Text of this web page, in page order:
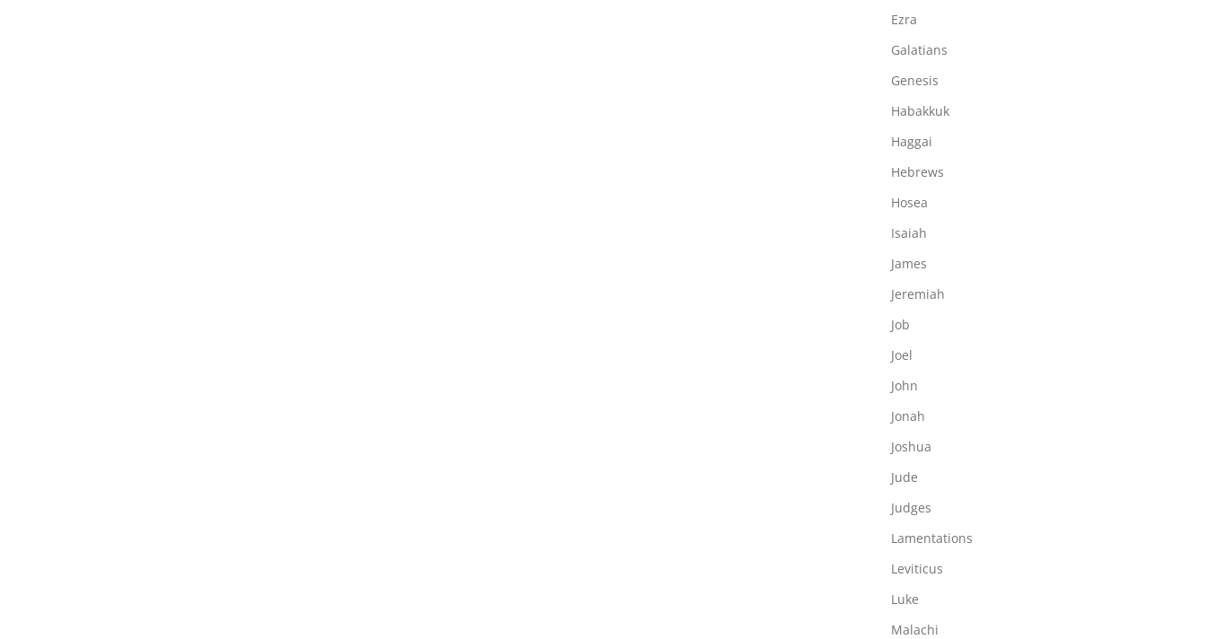
Ezra
Galatians
Genesis
Habakkuk
Haggai
Hebrews
Hosea
Isaiah
James
Jeremiah
Job
Joel
John
Jonah
Joshua
Jude
Judges
Lamentations
Leviticus
Luke
Malachi